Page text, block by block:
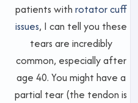
patients with rotator cuff
issues, I can tell you these
tears are incredibly
common, especially after
age 40. You might have a
partial tear (the tendon is